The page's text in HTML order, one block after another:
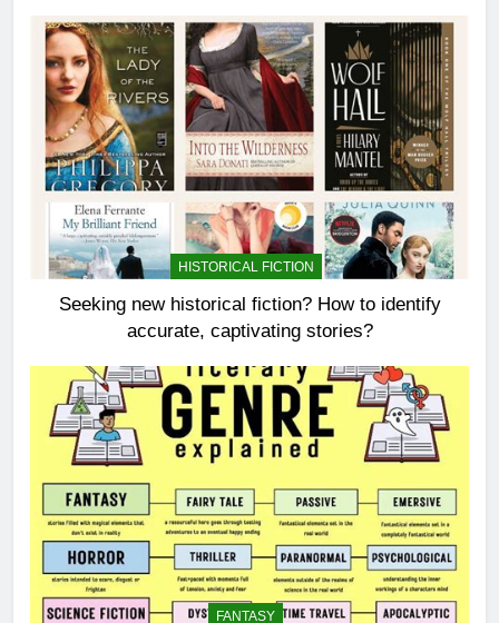
HISTORICAL FICTION
Seeking new historical fiction? How to identify
accurate, captivating stories?
FANTASY